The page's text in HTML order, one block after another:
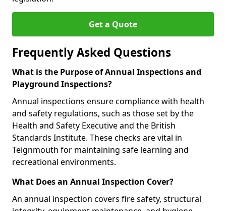
Get a Quote
Frequently Asked Questions
What is the Purpose of Annual Inspections and
Playground Inspections?
Annual inspections ensure compliance with health
and safety regulations, such as those set by the
Health and Safety Executive and the British
Standards Institute. These checks are vital in
Teignmouth for maintaining safe learning and
recreational environments.
What Does an Annual Inspection Cover?
An annual inspection covers fire safety, structural